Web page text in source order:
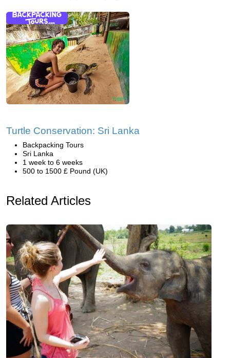
Turtle Conservation: Sri Lanka
Backpacking Tours
Sri Lanka
1 week to 6 weeks
500 to 1500 £ Pound (UK)
Related Articles